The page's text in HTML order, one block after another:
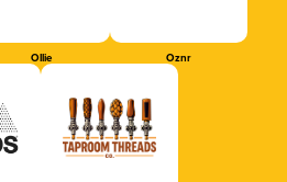
Ollie Oznr